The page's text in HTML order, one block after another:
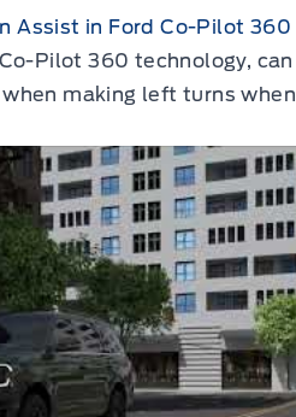
Assist in Ford Co-Pilot 360
Pilot 360 technology, can
making left turns when